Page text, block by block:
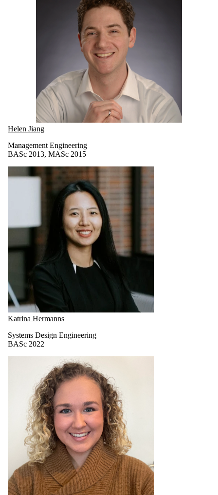
Helen Jiang
Management Engineering
BASc 2013, MASc 2015
Katrina Hermanns
Systems Design Engineering
BASc 2022